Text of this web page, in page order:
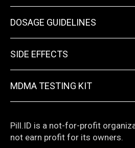
DOSAGE GUIDELINES
SIDE EFFECTS
MDMA TESTING KIT
Pill.ID is a not-for-profit
not earn profit for its owners.